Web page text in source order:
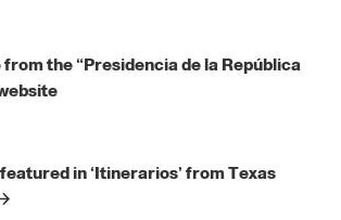
from the “Presidencia de la República
in ‘Itinerarios’ from Texas